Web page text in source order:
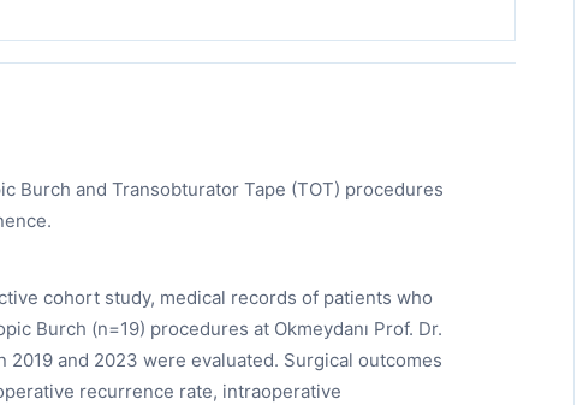
Burch and Transobturator Tape (TOT) procedures
cohort study, medical records of patients who
Burch (n=19) procedures at Okmeydanı Prof. Dr.
2019 and 2023 were evaluated. Surgical outcomes
recurrence rate, intraoperative